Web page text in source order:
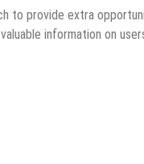
to provide extra
information on